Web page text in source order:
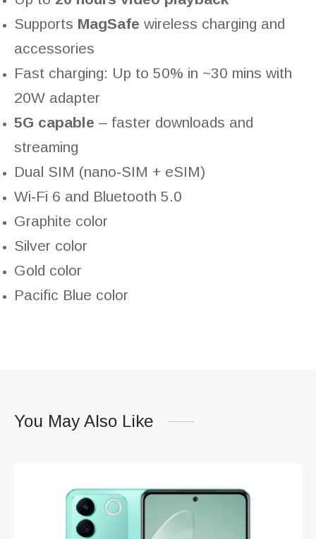
Supports MagSafe wireless charging and
accessories
Fast charging: Up to 50% in ~30 mins with
20W adapter
5G capable – faster downloads and
streaming
Dual SIM (nano‑SIM + eSIM)
Wi‑Fi 6 and Bluetooth 5.0
Graphite color
Silver color
Gold color
Pacific Blue color
You May Also Like